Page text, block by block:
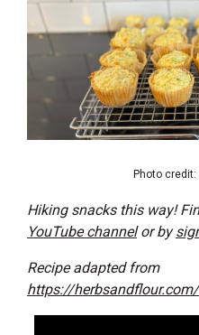
Photo
Hiking snacks this way!
YouTube channelor by
Recipe adapted from
https://